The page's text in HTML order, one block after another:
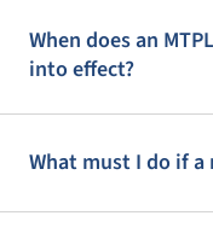
When does an
into effect?
What must I do if a